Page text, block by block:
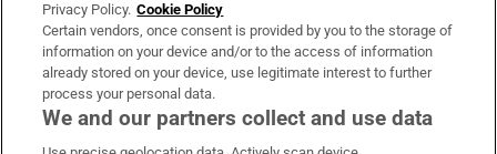
Privacy Policy. Cookie Policy
Certain vendors, once consent is provided by you to the storage of
information on your device and/or to the access of information
already stored on your device, use legitimate interest to further
process your personal data.
We and our partners collect and use data